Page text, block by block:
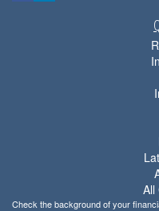
All
Check the background of your